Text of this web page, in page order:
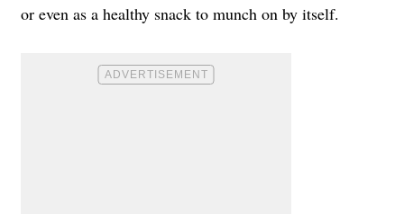
or even as a healthy snack to munch on by itself.